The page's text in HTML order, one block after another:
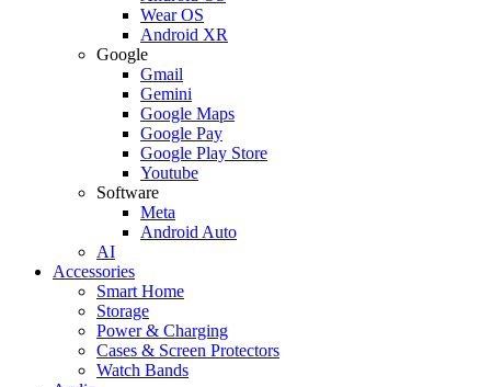
Wear OS
Android XR
Google
Gmail
Gemini
Google Maps
Google Pay
Google Play Store
Youtube
Software
Meta
Android Auto
AI
Accessories
Smart Home
Storage
Power & Charging
Cases & Screen Protectors
Watch Bands